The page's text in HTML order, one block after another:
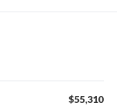
$55,310